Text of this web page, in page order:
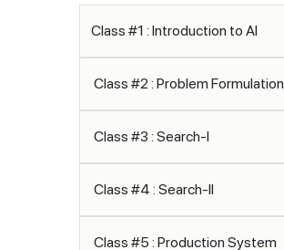
Class #1 : Introduction to AI
Class #2 : Problem Formulation
Class #3 : Search-I
Class #4 : Search-II
Class #5 : Production System